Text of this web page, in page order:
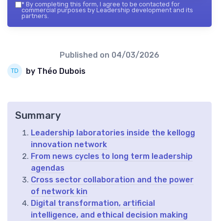
* By completing this form, I agree to be contacted for
commercial purposes by Leadership development and its
partners.
Published on 04/03/2026
by Théo Dubois
Summary
Leadership laboratories inside the kellogg
innovation network
From news cycles to long term leadership
agendas
Cross sector collaboration and the power
of network kin
Digital transformation, artificial
intelligence, and ethical decision making